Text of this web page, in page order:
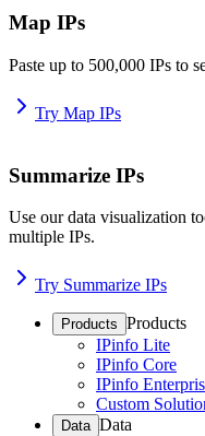
Map IPs
Paste up to 500,000 IPs to
Try Map IPs
Summarize IPs
Use our data visualization
multiple IPs.
Try Summarize IPs
Products Products
IPinfo Lite
IPinfo Core
IPinfo
Custom
Data Data